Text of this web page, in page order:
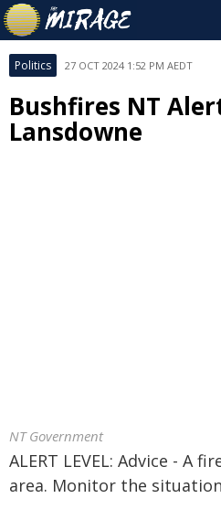
Politics 27 OCT 2024 1:52 PM AEDT
Bushfires NT
Lansdowne
NT Government
ALERT LEVEL: Advice - A
area. Monitor the